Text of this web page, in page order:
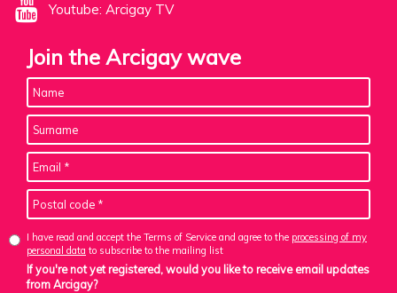
Youtube: Arcigay TV
Join the Arcigay wave
I have read and accept the Terms of Service and agree to the processing of my
personal data to subscribe to the mailing list
If you're not yet registered, would you like to receive email updates
from Arcigay?